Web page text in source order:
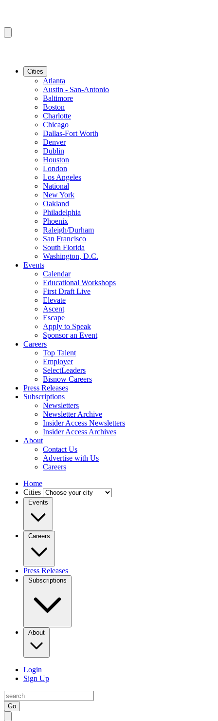
Cities
Atlanta
Austin - San-Antonio
Baltimore
Boston
Charlotte
Chicago
Dallas-Fort Worth
Denver
Dublin
Houston
London
Los Angeles
National
New York
Oakland
Philadelphia
Phoenix
Raleigh/Durham
San Francisco
South Florida
Washington, D.C.
Events
Calendar
Educational Workshops
First Draft Live
Elevate
Ascent
Escape
Apply to Speak
Sponsor an Event
Careers
Top Talent
Employer
SelectLeaders
Bisnow Careers
Press Releases
Subscriptions
Newsletters
Newsletter Archive
Insider Access Newsletters
Insider Access Archives
About
Contact Us
Advertise with Us
Careers
Home
Cities
Events
Careers
Press Releases
Subscriptions
About
Login
Sign Up
Go